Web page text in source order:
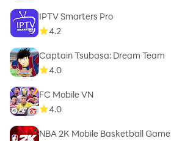
IPTV Smarters Pro
4.2
Captain Tsubasa: Dream Team
4.0
FC Mobile VN
4.0
NBA 2K Mobile Basketball Game